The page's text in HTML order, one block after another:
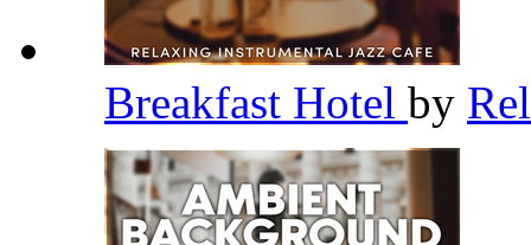
Breakfast Hotel by